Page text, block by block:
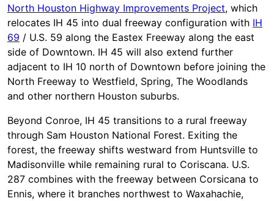
North Houston Highway Improvements Project, which
relocates IH 45 into dual freeway configuration with IH
69 / U.S. 59 along the Eastex Freeway along the east
side of Downtown. IH 45 will also extend further
adjacent to IH 10 north of Downtown before joining the
North Freeway to Westfield, Spring, The Woodlands
and other northern Houston suburbs.
Beyond Conroe, IH 45 transitions to a rural freeway
through Sam Houston National Forest. Exiting the
forest, the freeway shifts westward from Huntsville to
Madisonville while remaining rural to Coriscana. U.S.
287 combines with the freeway between Corsicana to
Ennis, where it branches northwest to Waxahachie,